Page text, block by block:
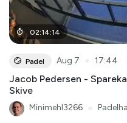
02:14:14
Padel Aug 7 17:44
Jacob Pedersen -
Skive
Minimehl3266